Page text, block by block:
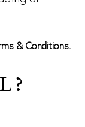
& Conditions.
?